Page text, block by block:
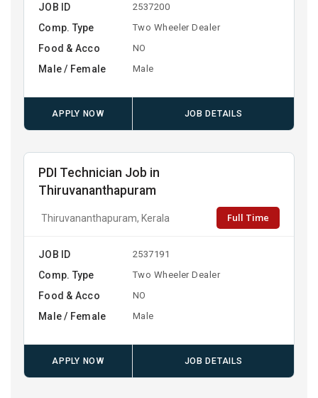
JOB ID 2537200
Comp. Type Two Wheeler Dealer
Food & Acco NO
Male / Female Male
APPLY NOW JOB DETAILS
PDI Technician Job in
Thiruvananthapuram
Thiruvananthapuram, Kerala Full Time
JOB ID 2537191
Comp. Type Two Wheeler Dealer
Food & Acco NO
Male / Female Male
APPLY NOW JOB DETAILS